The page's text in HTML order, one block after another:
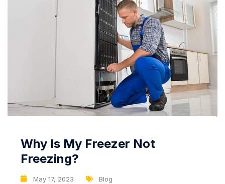
May 17, 2023 Blog
Why Is My Freezer Not
Freezing?